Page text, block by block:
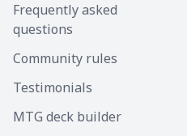
Frequently asked
questions
Community rules
Testimonials
MTG deck builder